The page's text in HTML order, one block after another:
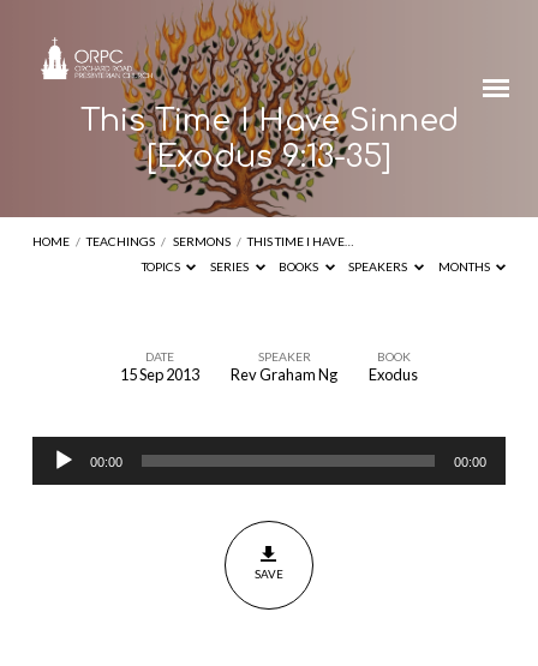
This Time I Have Sinned
[Exodus 9:13-35]
HOME / TEACHINGS / SERMONS / THIS TIME I HAVE…
TOPICS
SERIES BOOKS SPEAKERS MONTHS
Have
DATE
15 Sep 2013
SPEAKER
Rev Graham Ng
BOOK
Exodus
Audio
Player
00:00 00:00
SAVE